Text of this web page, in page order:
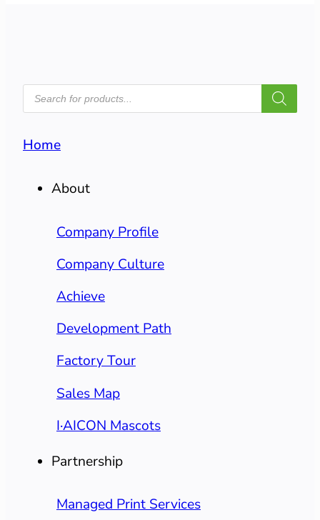
PRODUCTS
SEARCH
Home
About
Company Profile
Company Culture
Achieve
Development Path
Factory Tour
Sales Map
I·AICON Mascots
Partnership
Managed Print Services